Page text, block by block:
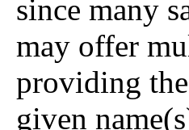
since many
may offer
providing
given